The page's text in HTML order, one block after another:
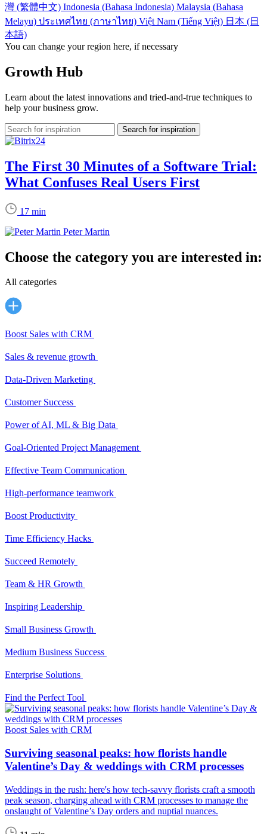
灣 (繁體中文) Indonesia (Bahasa Indonesia) Malaysia (Bahasa
Melayu) ประเทศไทย (ภาษาไทย) Việt Nam (Tiếng Việt) 日本 (日
本語)
You can change your region here, if necessary
Growth Hub
Learn about the latest innovations and tried-and-true techniques to
help your business grow.
The First 30 Minutes of a Software Trial:
What Confuses Real Users First
17 min
Peter Martin
Choose the category you are interested in:
All categories
Boost Sales with CRM
Sales & revenue growth
Data-Driven Marketing
Customer Success
Power of AI, ML & Big Data
Goal-Oriented Project Management
Effective Team Communication
High-performance teamwork
Boost Productivity
Time Efficiency Hacks
Succeed Remotely
Team & HR Growth
Inspiring Leadership
Small Business Growth
Medium Business Success
Enterprise Solutions
Find the Perfect Tool
Boost Sales with CRM
Surviving seasonal peaks: how florists handle
Valentine’s Day & weddings with CRM processes
Weddings in the rush: here's how tech-savvy florists craft a smooth
peak season, charging ahead with CRM processes to manage the
onslaught of Valentine’s Day orders and nuptial nuances.